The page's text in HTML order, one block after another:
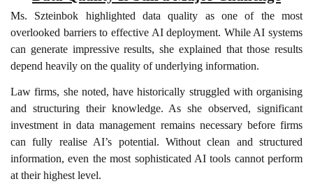
Ms. Szteinbok highlighted data quality as one of the most
overlooked barriers to effective AI deployment. While AI systems
can generate impressive results, she explained that those results
depend heavily on the quality of underlying information.
Law firms, she noted, have historically struggled with organising
and structuring their knowledge. As she observed, significant
investment in data management remains necessary before firms
can fully realise AI’s potential. Without clean and structured
information, even the most sophisticated AI tools cannot perform
at their highest level.